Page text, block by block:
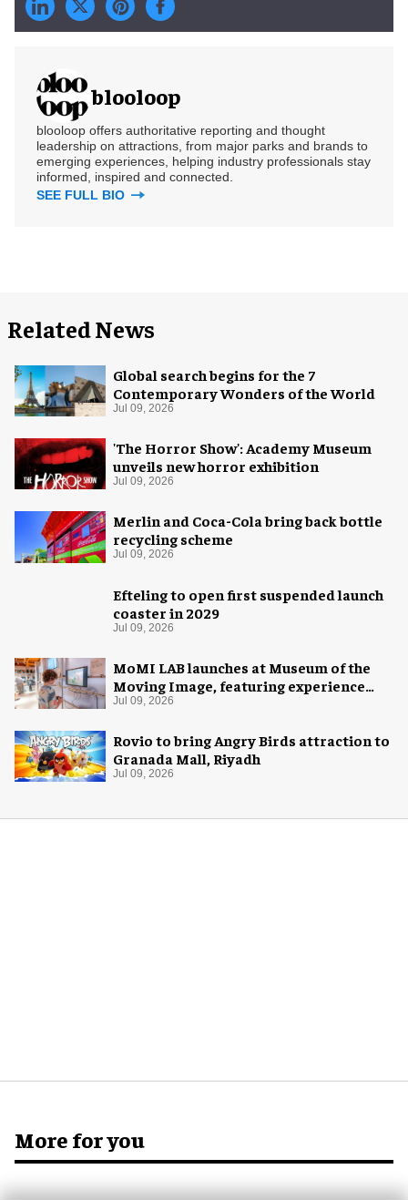
blooloop
blooloop offers authoritative reporting and thought
leadership on attractions, from major parks and brands to
emerging experiences, helping industry professionals stay
informed, inspired and connected.
SEE FULL BIO
Related News
Global search begins for the 7
Contemporary Wonders of the World
Jul 09, 2026
'The Horror Show': Academy Museum
unveils new horror exhibition
Jul 09, 2026
Merlin and Coca-Cola bring back bottle
recycling scheme
Jul 09, 2026
Efteling to open first suspended launch
coaster in 2029
Jul 09, 2026
MoMI LAB launches at Museum of the
Moving Image, featuring experience
design by Ralph Appelbaum Associates
Jul 09, 2026
Rovio to bring Angry Birds attraction to
Granada Mall, Riyadh
Jul 09, 2026
More for you